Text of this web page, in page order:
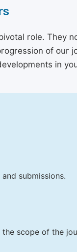
role. They
of our
in
submissions.
scope of the